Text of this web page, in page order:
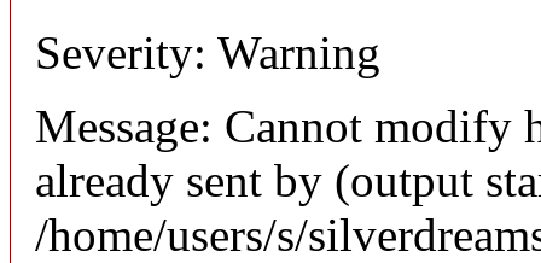
Severity: Warning
Message: Cannot modify
already sent by (output
/home/users/s/